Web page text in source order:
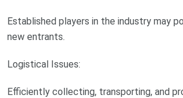
Established players in the industry may
new entrants.
Logistical Issues:
Efficiently collecting, transporting, and